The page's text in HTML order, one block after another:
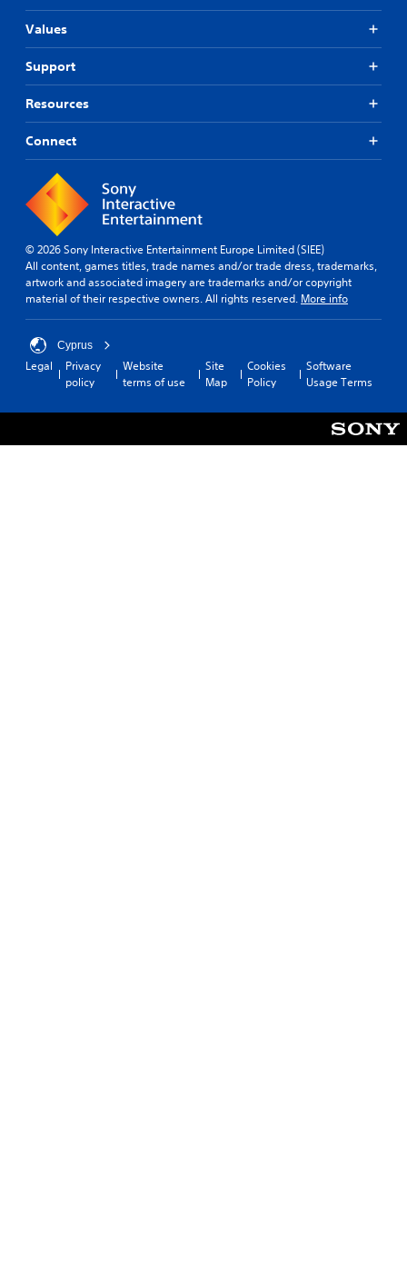
Values
Support
Resources
Connect
© 2026 Sony Interactive Entertainment Europe Limited (SIEE)
All content, games titles, trade names and/or trade dress, trademarks,
artwork and associated imagery are trademarks and/or copyright
material of their respective owners. All rights reserved. More info
Cyprus
Legal
Privacy
policy
Website
terms of use
Site
Map
Cookies
Policy
Software
Usage Terms